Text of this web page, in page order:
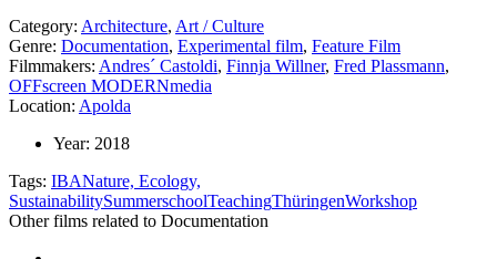
Category: Architecture, Art / Culture
Genre: Documentation, Experimental film, Feature Film
Filmmakers: Andres´ Castoldi, Finnja Willner, Fred Plassmann,
OFFscreen MODERNmedia
Location: Apolda
Year: 2018
Tags: IBANature, Ecology,
SustainabilitySummerschoolTeachingThüringenWorkshop
Other films related to Documentation